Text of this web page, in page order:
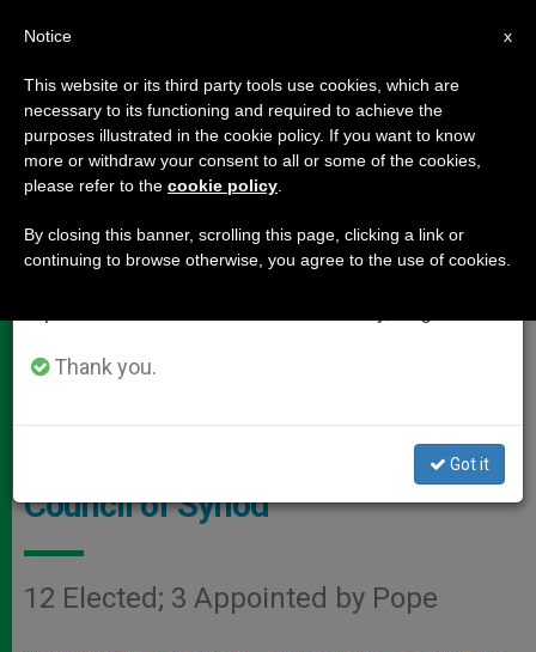
DOCUMENTS
Council of Synod
12 Elected; 3 Appointed by Pope
×
Important Notice
From July 27 to August 7 we will take our
annual break, taking advantage of the summer
period when less information is generated and
Thank you.
Got it
x
Notice
This website or its third party tools use cookies, which are
necessary to its functioning and required to achieve the
purposes illustrated in the cookie policy. If you want to know
more or withdraw your consent to all or some of the cookies,
please refer to the cookie policy
By closing this banner, scrolling this page, clicking a link or
continuing to browse otherwise, you agree to the use of cookies.